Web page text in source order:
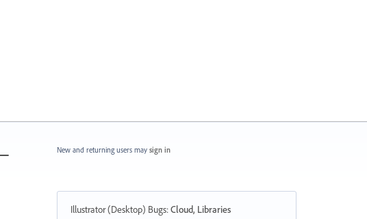
New and returning users may sign in
Illustrator (Desktop) Bugs:Cloud, Libraries